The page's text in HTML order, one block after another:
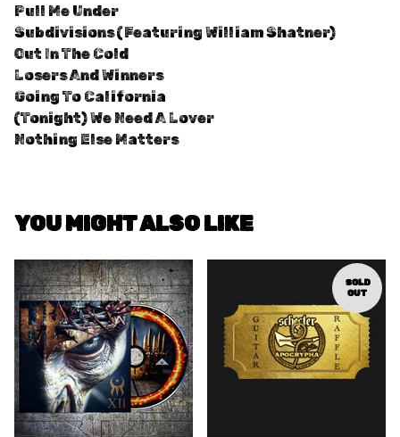
Pull Me Under
Subdivisions (Featuring William Shatner)
Out In The Cold
Losers And Winners
Going To California
(Tonight) We Need A Lover
Nothing Else Matters
YOU MIGHT ALSO LIKE
SOLD
OUT